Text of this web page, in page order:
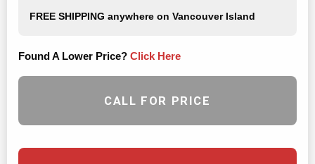
FREE SHIPPING anywhere on Vancouver Island
Found A Lower Price? Click Here
CALL FOR PRICE